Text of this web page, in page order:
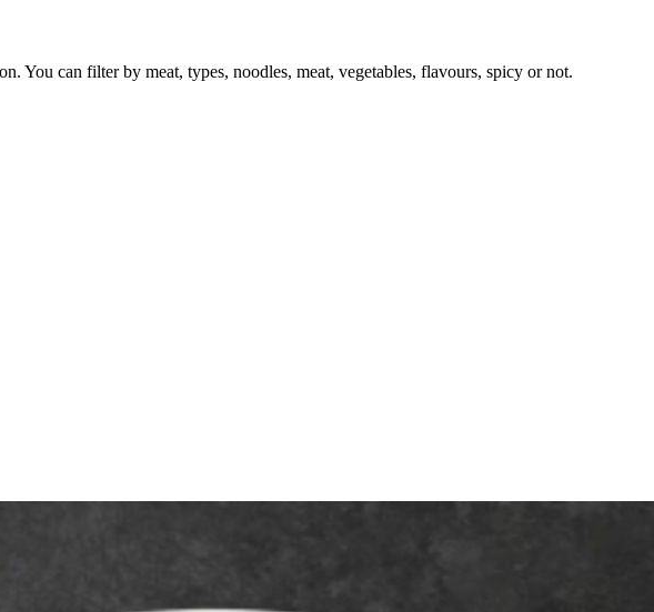
can filter by meat, types, noodles, meat, vegetables, flavours, spicy or not.